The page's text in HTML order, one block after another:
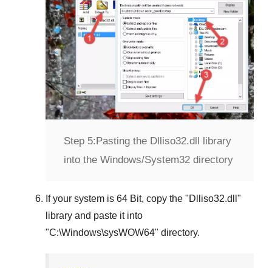
Step 5: Pasting the Dlliso32.dll library
into the Windows/System32 directory
If your system is 64 Bit, copy the "Dlliso32.dll "
library and paste it into
"C:\Windows\sysWOW64" directory.